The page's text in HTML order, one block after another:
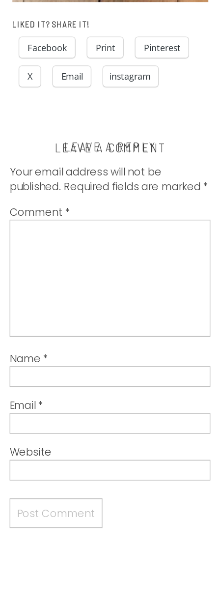
homemade
lemon curd for
a rich cookie
little bundle of
yum. |
LIKED IT? SHARE IT!
Facebook Print Pinterest
X Email instagram
LEAVE A COMMENT
LEAVE A REPLY
Your email address will not be
published. Required fields are marked *
Comment *
Name *
Email *
Website